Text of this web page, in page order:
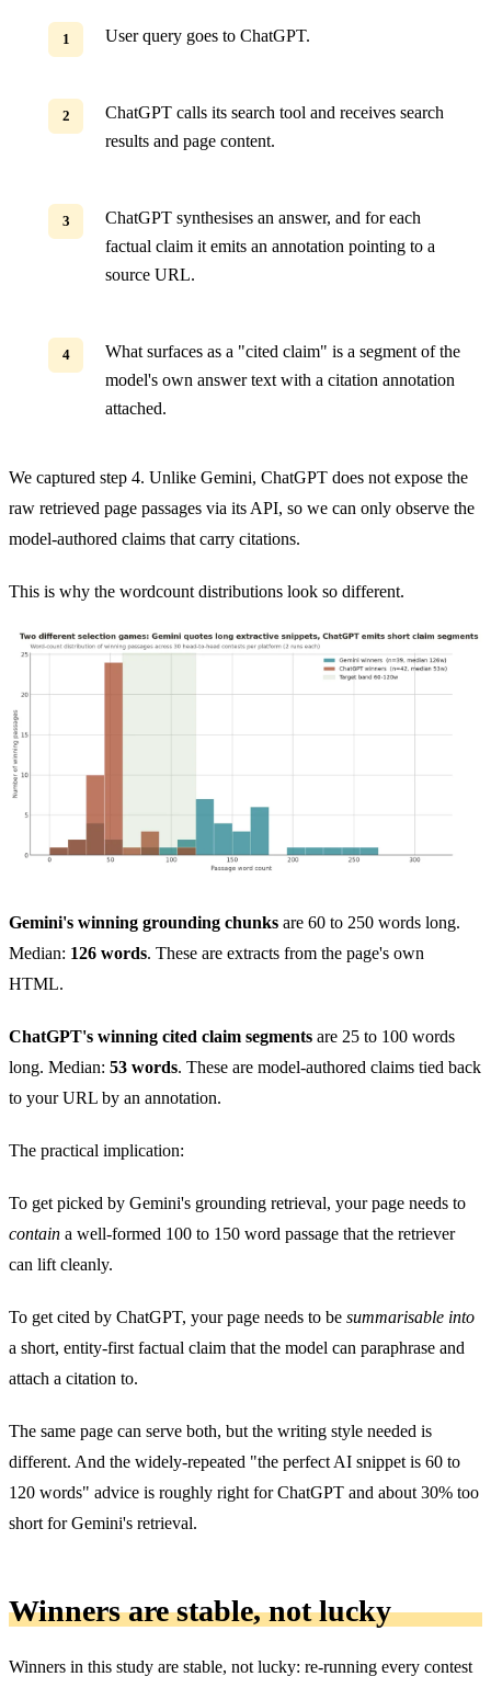
User query goes to ChatGPT.
ChatGPT calls its search tool and receives search
results and page content.
ChatGPT synthesises an answer, and for each
factual claim it emits an annotation pointing to a
source URL.
What surfaces as a "cited claim" is a segment of the
model's own answer text with a citation annotation
attached.
We captured step 4. Unlike Gemini, ChatGPT does not expose the
raw retrieved page passages via its API, so we can only observe the
model-authored claims that carry citations.
This is why the wordcount distributions look so different.
Gemini's winning grounding chunks are 60 to 250 words long.
Median: 126 words. These are extracts from the page's own
HTML.
ChatGPT's winning cited claim segments are 25 to 100 words
long. Median: 53 words. These are model-authored claims tied back
to your URL by an annotation.
The practical implication:
To get picked by Gemini's grounding retrieval, your page needs to
contain a well-formed 100 to 150 word passage that the retriever
can lift cleanly.
To get cited by ChatGPT, your page needs to be summarisable into
a short, entity-first factual claim that the model can paraphrase and
attach a citation to.
The same page can serve both, but the writing style needed is
different. And the widely-repeated "the perfect AI snippet is 60 to
120 words" advice is roughly right for ChatGPT and about 30% too
short for Gemini's retrieval.
Winners are stable, not lucky
Winners in this study are stable, not lucky: re-running every contest